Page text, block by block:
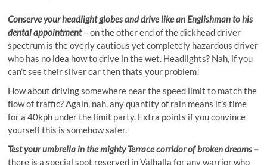
Conserve your headlight globesand drive like an Englishman to his
dental appointment– on the other end of the dickhead driver
spectrum is the overly cautious yet completely hazardous driver
who has no idea how to drive in the wet. Headlights? Nah, if you
can’t see their silver car then thats your problem!
How about driving somewhere near the speed limit to match the
flow of traffic? Again, nah, any quantity of rain means it’s time
for a 40kph under the limit party. Extra points if you convince
yourself this is somehow safer.
Test your umbrella in the mighty Terrace corridor of broken dreams –
there is a special spot reserved in Valhalla for any warrior who